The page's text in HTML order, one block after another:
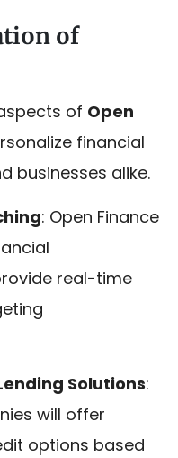
of
of Open
financial
businesses alike.
: Open Finance
real-time
Solutions:
will offer
options based